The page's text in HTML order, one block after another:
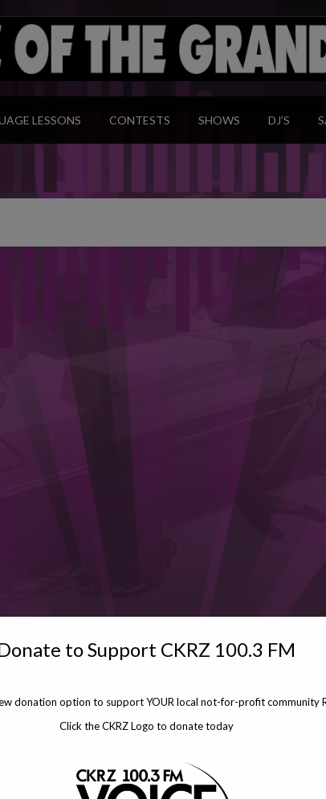
LESSONS CONTESTS SHOWS DJ’S
to Support CKRZ 100.3 FM
donation option to support YOUR local not-for-profit community
Click the CKRZ Logo to donate today